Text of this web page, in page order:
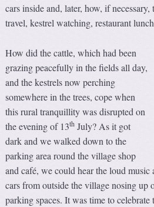
cars inside and, later, how, if
travel, kestrel watching, restaurant
How did the cattle, which had been
grazing peacefully in the fields all day,
and the kestrels now perching
somewhere in the trees, cope when
this rural tranquillity was disrupted on
the evening of 13th July? As it got
dark and we walked down to the
parking area round the village shop
and café, we could hear the loud music
cars from outside the village nosing up
parking spaces. It was time to